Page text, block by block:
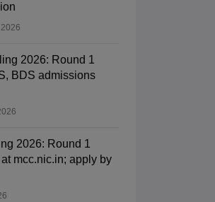
2026: Round 1
BDS admissions
2026: Round 1
mcc.nic.in; apply by